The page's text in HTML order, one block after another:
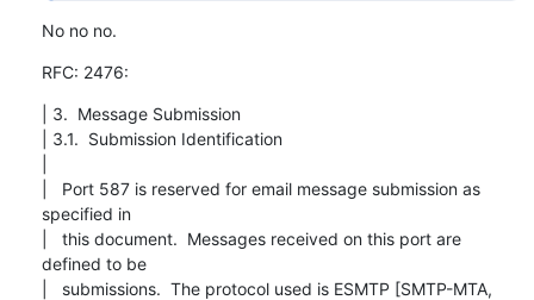
No no no.
RFC: 2476:
| 3.  Message Submission
| 3.1.  Submission Identification
|   Port 587 is reserved for email message submission as
specified in
|   this document.  Messages received on this port are
defined to be
|   submissions.  The protocol used is ESMTP [SMTP-MTA,